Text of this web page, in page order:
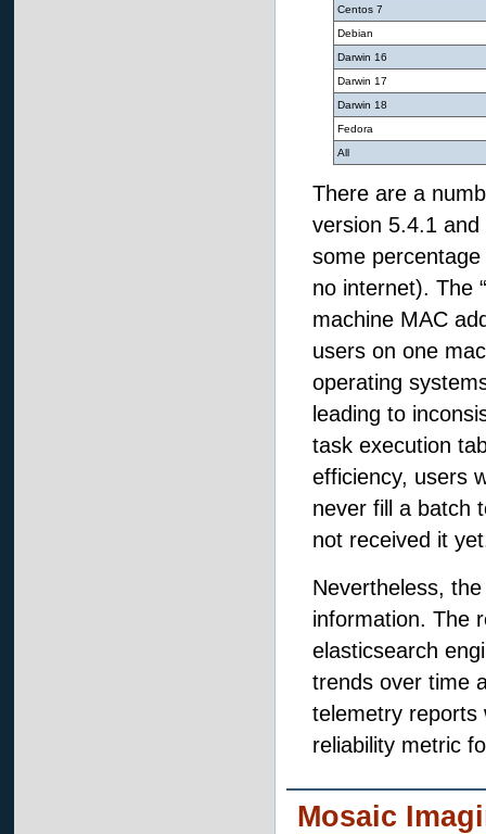
Centos 7
Debian
Darwin 16
Darwin 17
Darwin 18
Fedora
All
There are a
version 5.4.1
some
no internet). The
machine MAC
users on one
operating
leading to
task execution
efficiency, users
never fill a batch
not received it
Nevertheless,
information. The
elasticsearch
trends over time
telemetry reports
reliability metric
Mosaic